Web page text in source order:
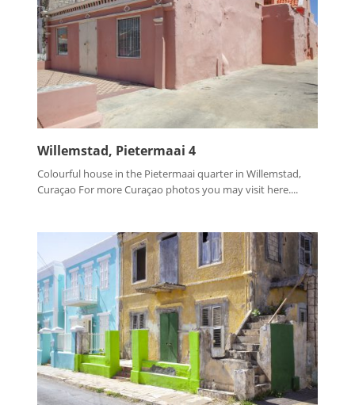
Willemstad, Pietermaai 4
Colourful house in the Pietermaai quarter in Willemstad,
Curaçao For more Curaçao photos you may visit here....